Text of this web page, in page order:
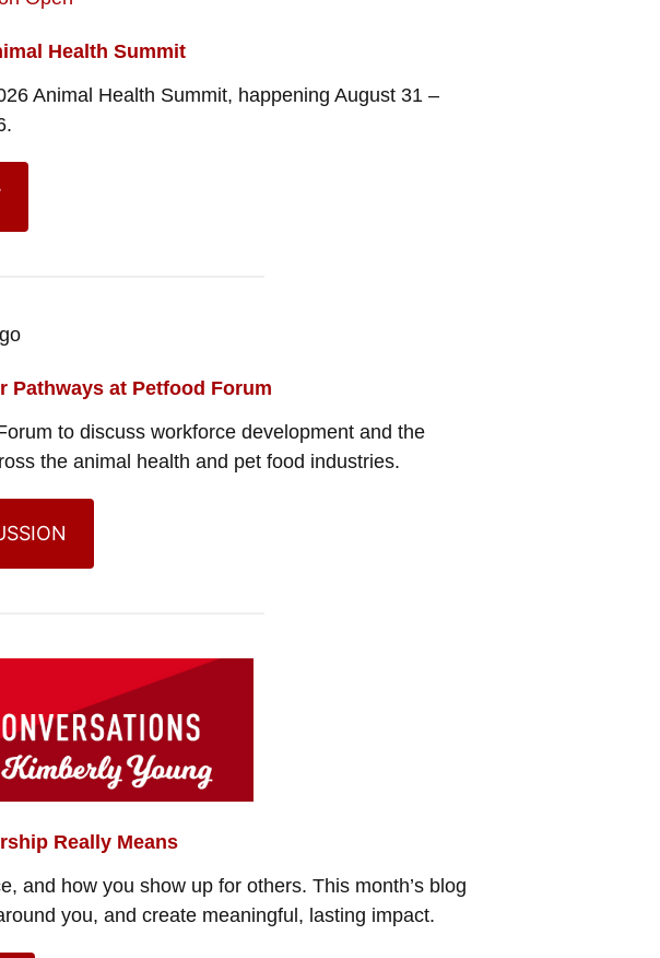
Health Summit
Animal Health Summit, happening August 31 –
Pathways at Petfood Forum
to discuss workforce development and the
the animal health and pet food industries.
Really Means
and how you show up for others. This month’s blog
you, and create meaningful, lasting impact.